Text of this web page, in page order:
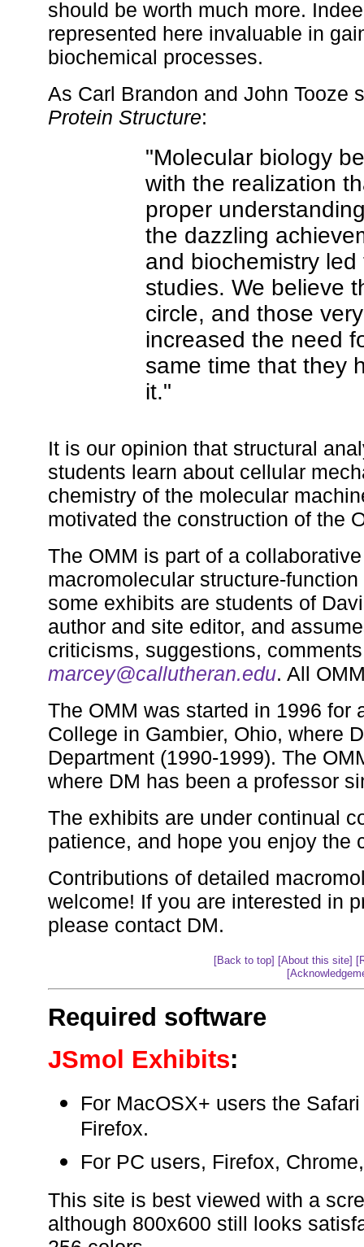
should be worth much more.
represented here invaluable in
biochemical processes.
As Carl Brandon and John Tooze
Protein Structure:
"Molecular biology
with the realization
proper
the dazzling
and biochemistry
studies. We believe
circle, and those
increased the need
same time that they
it."
It is our opinion that structural
students learn about cellular
chemistry of the molecular
motivated the construction of the
The OMM is part of a
macromolecular structure-
some exhibits are students of
author and site editor, and
criticisms, suggestions,
marcey@callutheran.edu. All
The OMM was started in 1996
College in Gambier, Ohio, where
Department (1990-1999). The
where DM has been a professor
The exhibits are under continual
patience, and hope you enjoy the
Contributions of detailed
welcome! If you are interested in
please contact DM.
[Back to top] [About this site]
Required software
JSmol Exhibits:
For MacOSX+ users the
Firefox.
For PC users, Firefox,
This site is best viewed with a
although 800x600 still looks